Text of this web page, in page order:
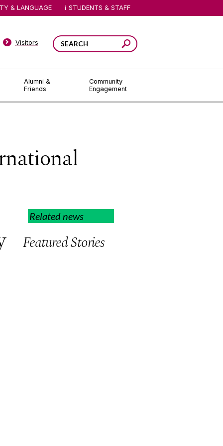
Alumni &
Friends
Community
Engagement
Visitors
& LANGUAGE STUDENTS & STAFF
Related news
Featured Stories